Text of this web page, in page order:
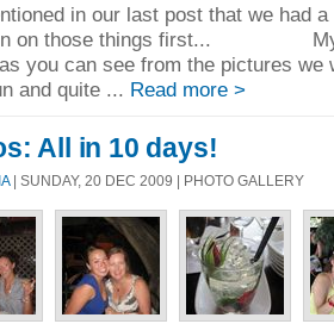
in our last post that we had a
in on those things first... My
you can see from the pictures we
and quite ... Read more >
All in 10 days!
| SUNDAY, 20 DEC 2009 | PHOTO GALLERY